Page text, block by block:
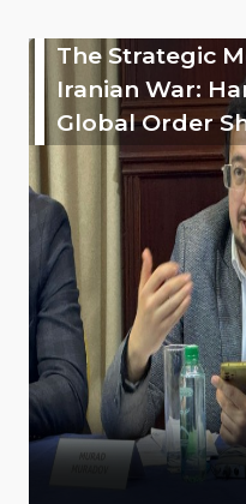
The Strategic
Iranian War:
Global Order